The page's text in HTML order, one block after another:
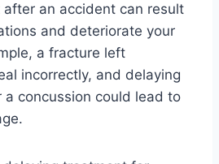
an accident can result
and deteriorate your
a fracture left
incorrectly, and delaying
a concussion could lead to